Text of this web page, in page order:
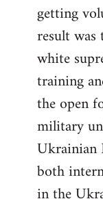
getting
result
white
training
the open
military
Ukrainian
both